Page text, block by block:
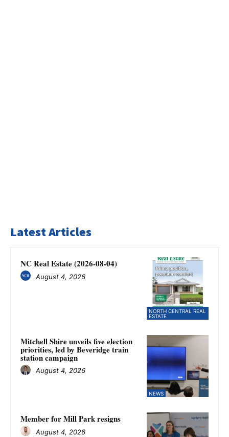
Latest Articles
NORTH CENTRAL REAL
ESTATE
NC Real Estate (2026-08-04)
August 4, 2026
NEWS
Mitchell Shire unveils five election
priorities, led by Beveridge train
station campaign
August 4, 2026
Member for Mill Park resigns
August 4, 2026